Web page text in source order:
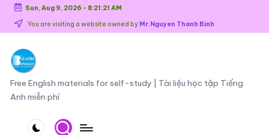
Skip
content
Sun, Aug 9, 2026 - 8:21:21 AM
You are visiting a website owned by Mr.Nguyen Thanh Binh
O
n
Free English materials for self-study | Tài liệu học tập Tiếng
Anh miễn phí